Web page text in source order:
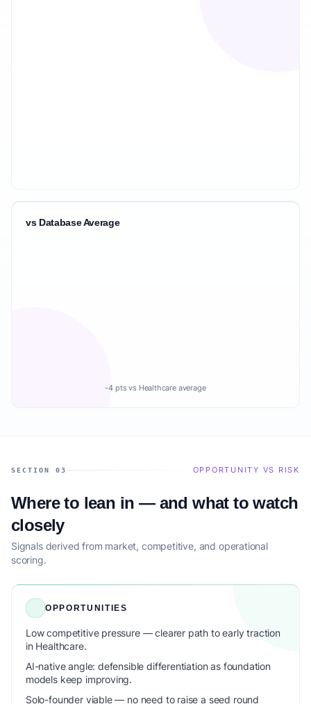
vs Database Average
-4 pts vs Healthcare average
SECTION 03 OPPORTUNITY VS RISK
Where to lean in — and what to watch
closely
Signals derived from market, competitive, and operational
scoring.
OPPORTUNITIES
Low competitive pressure — clearer path to early traction
in Healthcare.
AI-native angle: defensible differentiation as foundation
models keep improving.
Solo-founder viable — no need to raise a seed round